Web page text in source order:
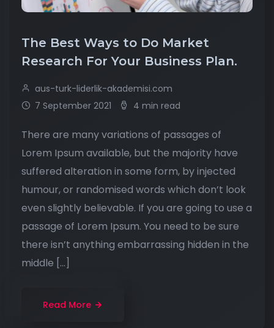
The Best Ways to Do Market
Research For Your Business Plan.
aus-turk-liderlik-akademisi.com
7 September 2021
4 min read
There are many variations of passages of
Lorem Ipsum available, but the majority have
suffered alteration in some form, by injected
humour, or randomised words which don’t look
even slightly believable. If you are going to use a
passage of Lorem Ipsum. You need to be sure
there isn’t anything embarrassing hidden in the
middle […]
Read More